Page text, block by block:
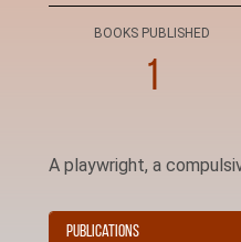
BOOKS PUBLISHED
1
A playwright, a
Publications